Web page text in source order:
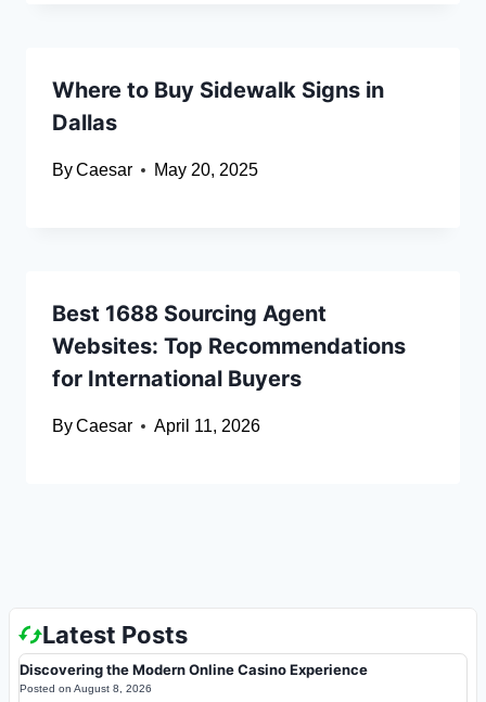
Where to Buy Sidewalk Signs in
Dallas
ByCaesar May 20, 2025
Best 1688 Sourcing Agent
Websites: Top Recommendations
for International Buyers
ByCaesar April 11, 2026
Latest Posts
Discovering the Modern Online Casino Experience
Posted on August 8, 2026